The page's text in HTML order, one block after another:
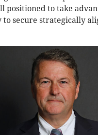
positioned to take
secure strategically